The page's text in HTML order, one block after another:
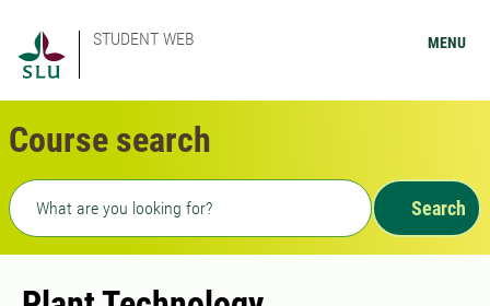
STUDENT WEB MENU
Course search
Freetext search
Search